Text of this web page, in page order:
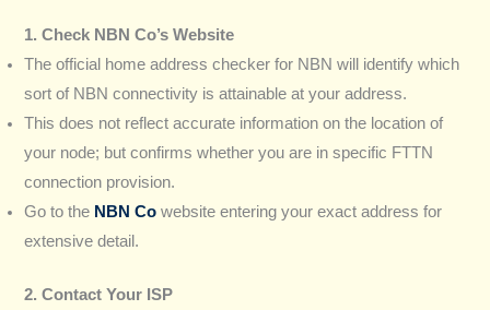
1. Check NBN Co’s Website
The official home address checker for NBN will identify which
sort of NBN connectivity is attainable at your address.
This does not reflect accurate information on the location of
your node; but confirms whether you are in specific FTTN
connection provision.
Go to the NBN Co website entering your exact address for
extensive detail.
2. Contact Your ISP